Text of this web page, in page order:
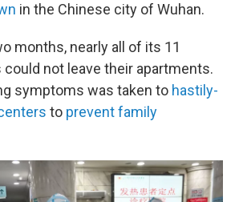
in the Chinese city of Wuhan.
months, nearly all of its 11
not leave their apartments.
symptoms was taken to hastily-
to prevent family